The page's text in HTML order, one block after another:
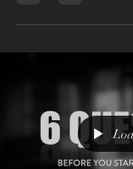
In today's digital
reigns
marketing,
event